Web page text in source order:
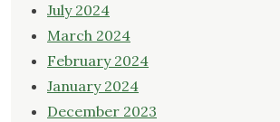
July 2024
March 2024
February 2024
January 2024
December 2023